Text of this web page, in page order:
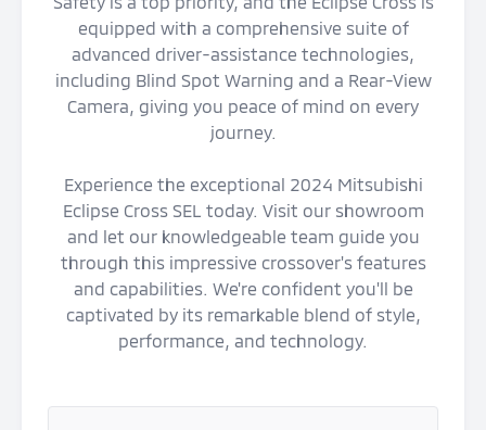
equipped with a comprehensive suite of
advanced driver-assistance technologies,
including Blind Spot Warning and a Rear-View
Camera, giving you peace of mind on every
journey.
Experience the exceptional 2024 Mitsubishi
Eclipse Cross SEL today. Visit our showroom
and let our knowledgeable team guide you
through this impressive crossover's features
and capabilities. We're confident you'll be
captivated by its remarkable blend of style,
performance, and technology.